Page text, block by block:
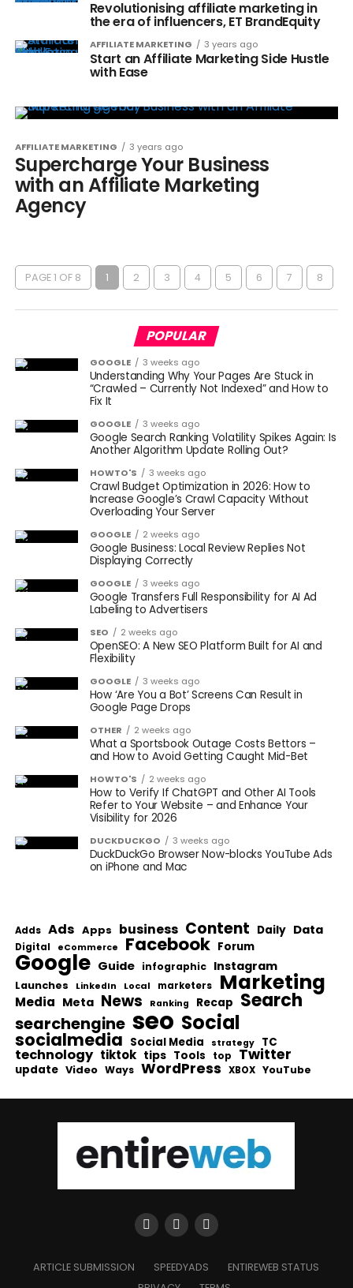
Revolutionising affiliate marketing in
the era of influencers, ET BrandEquity
AFFILIATE MARKETING 3 years ago
Start an Affiliate Marketing Side Hustle
with Ease
AFFILIATE MARKETING 3 years ago
Supercharge Your Business
with an Affiliate Marketing
Agency
PAGE 1 OF 8 1 2 3 4 5 6 7 8
POPULAR
GOOGLE 3 weeks ago
Understanding Why Your Pages Are Stuck in
“Crawled – Currently Not Indexed” and How to
Fix It
GOOGLE 3 weeks ago
Google Search Ranking Volatility Spikes Again: Is
Another Algorithm Update Rolling Out?
HOWTO'S 3 weeks ago
Crawl Budget Optimization in 2026: How to
Increase Google’s Crawl Capacity Without
Overloading Your Server
GOOGLE 2 weeks ago
Google Business: Local Review Replies Not
Displaying Correctly
GOOGLE 3 weeks ago
Google Transfers Full Responsibility for AI Ad
Labeling to Advertisers
SEO 2 weeks ago
OpenSEO: A New SEO Platform Built for AI and
Flexibility
GOOGLE 3 weeks ago
How ‘Are You a Bot’ Screens Can Result in
Google Page Drops
OTHER 2 weeks ago
What a Sportsbook Outage Costs Bettors –
and How to Avoid Getting Caught Mid-Bet
HOWTO'S 2 weeks ago
How to Verify If ChatGPT and Other AI Tools
Refer to Your Website – and Enhance Your
Visibility for 2026
DUCKDUCKGO 3 weeks ago
DuckDuckGo Browser Now-blocks YouTube Ads
on iPhone and Mac
Adds Ads Apps business Content Daily Data
Digital eCommerce Facebook Forum
Google Guide infographic Instagram
Launches LinkedIn Local marketers Marketing
Media Meta News Ranking Recap Search
searchengine seo Social
socialmedia Social Media strategy TC
technology tiktok tips Tools top Twitter
update Video Ways WordPress XBOX YouTube
ARTICLE SUBMISSION SPEEDYADS
ENTIREWEB STATUS